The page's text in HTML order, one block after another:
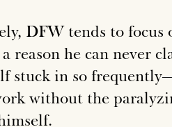
DFW tends to focus
reason he can never
stuck in so
without the